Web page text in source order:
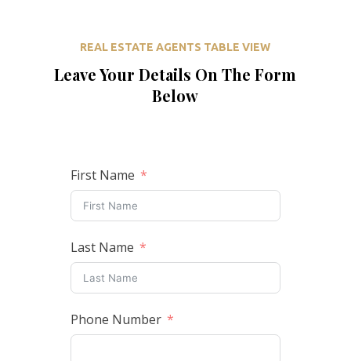
REAL ESTATE AGENTS TABLE VIEW
Leave Your Details On The Form
Below
First Name
Last Name
Phone Number